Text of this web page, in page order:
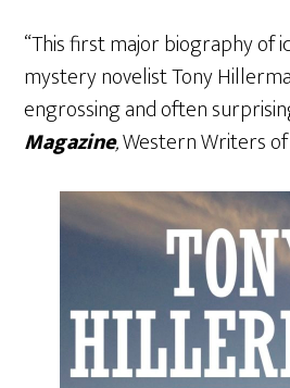
“This first major biography of
mystery novelist Tony
engrossing and often
Magazine,Western Writers